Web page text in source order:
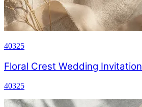
40325
Floral Crest Wedding Invitation
40325